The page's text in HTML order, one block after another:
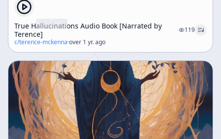
True Hallucinations Audio Book [Narrated by
Terence]
119
c/terence-mckenna·over 1 yr. ago